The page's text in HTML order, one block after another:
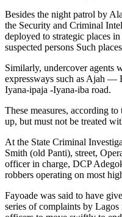
Besides the night patrol by
the Security and Criminal
deployed to strategic places
suspected persons Such
Similarly, undercover agents
expressways such as Ajah —
Iyana-ipaja -Iyana-iba road.
These measures, according
up, but must not be treated
At the State Criminal
Smith (old Panti), street,
officer in charge, DCP
robbers operating on most
Fayoade was said to have
series of complaints by